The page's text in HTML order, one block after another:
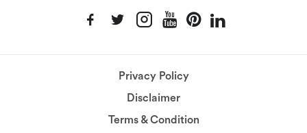
Privacy Policy
Disclaimer
Terms & Condition